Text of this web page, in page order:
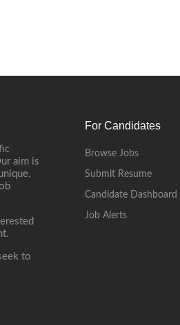
aim is
to
For Candidates
Browse Jobs
Submit Resume
Candidate Dashboard
Job Alerts